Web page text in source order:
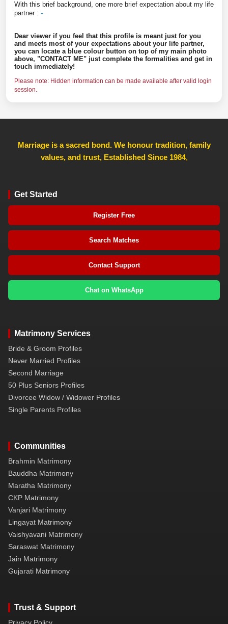
With this brief background, one more brief expectation about my life
partner : -
Dear viewer if you feel that this profile is meant just for you
and meets most of your expectations about your life partner,
you can locate a blue colour button on top of my main photo
above, "CONTACT ME" just complete the formalities and get in
touch immediately!
Please note: Hidden information can be made available after valid login
session.
Marriage is a sacred bond. We honour tradition, family
values, and trust, Established Since 1984,
Get Started
Register Free
Search Matches
Contact Support
Chat on WhatsApp
Matrimony Services
Bride & Groom Profiles
Never Married Profiles
Second Marriage
50 Plus Seniors Profiles
Divorcee Widow / Widower Profiles
Single Parents Profiles
Communities
Brahmin Matrimony
Bauddha Matrimony
Maratha Matrimony
CKP Matrimony
Vanjari Matrimony
Lingayat Matrimony
Vaishyavani Matrimony
Saraswat Matrimony
Jain Matrimony
Gujarati Matrimony
Trust & Support